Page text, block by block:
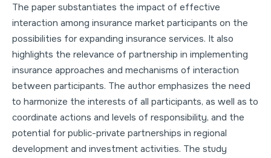
The paper substantiates the impact of effective
interaction among insurance market participants on the
possibilities for expanding insurance services. It also
highlights the relevance of partnership in implementing
insurance approaches and mechanisms of interaction
between participants. The author emphasizes the need
to harmonize the interests of all participants, as well as to
coordinate actions and levels of responsibility, and the
potential for public-private partnerships in regional
development and investment activities. The study